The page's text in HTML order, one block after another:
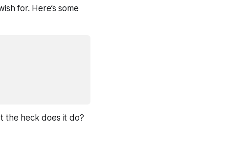
for. Here’s some
the heck does it do?